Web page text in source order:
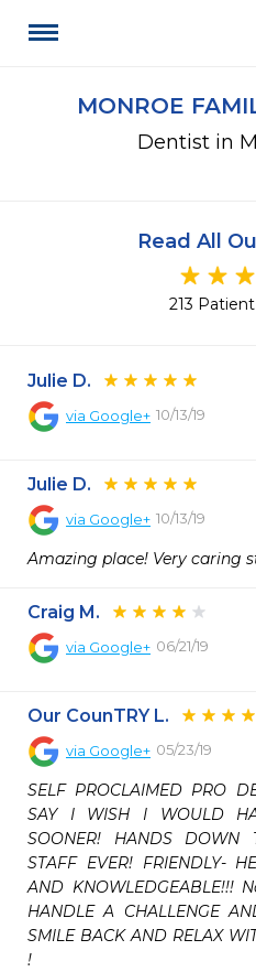
MONROE
Dentist in
Read All
213
Julie D.
via Google+ 10/13/19
Julie D.
via Google+ 10/13/19
Amazing place! Very caring
Craig M.
via Google+ 06/21/19
Our CounTRY L.
via Google+ 05/23/19
SELF PROCLAIMED PRO
SAY I WISH I WOULD
SOONER! HANDS DOWN
STAFF EVER! FRIENDLY-
AND
HANDLE A CHALLENGE
SMILE BACK AND RELAX
!